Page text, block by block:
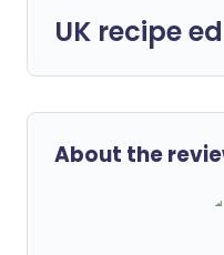
UK recipe
About the